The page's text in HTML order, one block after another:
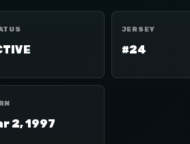
JERSEY
#24
2, 1997